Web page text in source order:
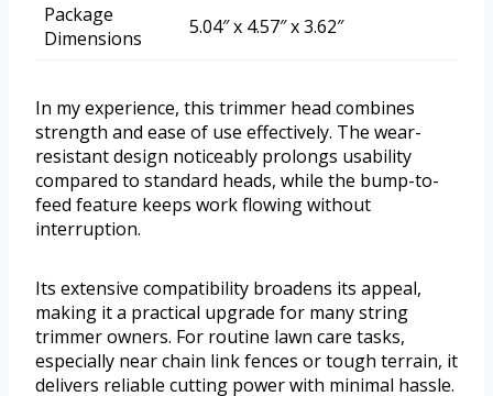
Package
Dimensions
5.04″ x 4.57″ x 3.62″
In my experience, this trimmer head combines
strength and ease of use effectively. The wear-
resistant design noticeably prolongs usability
compared to standard heads, while the bump-to-
feed feature keeps work flowing without
interruption.
Its extensive compatibility broadens its appeal,
making it a practical upgrade for many string
trimmer owners. For routine lawn care tasks,
especially near chain link fences or tough terrain, it
delivers reliable cutting power with minimal hassle.